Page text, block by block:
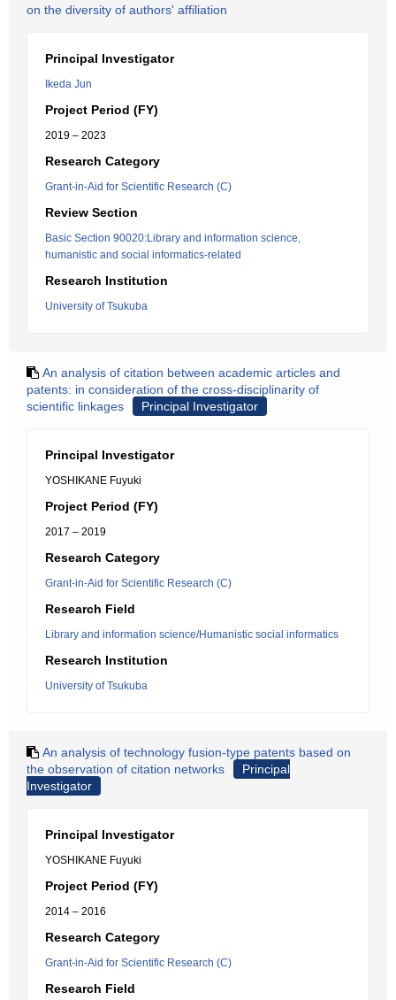
on the diversity of authors' affiliation
Principal Investigator
Ikeda Jun
Project Period (FY)
2019 – 2023
Research Category
Grant-in-Aid for Scientific Research (C)
Review Section
Basic Section 90020:Library and information science,
humanistic and social informatics-related
Research Institution
University of Tsukuba
An analysis of citation between academic articles and
patents: in consideration of the cross-disciplinarity of
scientific linkages
Principal Investigator
Principal Investigator
YOSHIKANE Fuyuki
Project Period (FY)
2017 – 2019
Research Category
Grant-in-Aid for Scientific Research (C)
Research Field
Library and information science/Humanistic social informatics
Research Institution
University of Tsukuba
An analysis of technology fusion-type patents based on
the observation of citation networks
Principal
Investigator
Principal Investigator
YOSHIKANE Fuyuki
Project Period (FY)
2014 – 2016
Research Category
Grant-in-Aid for Scientific Research (C)
Research Field